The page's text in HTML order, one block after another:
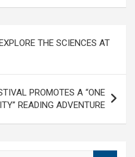
THE SCIENCES AT
PROMOTES A “ONE
READING ADVENTURE